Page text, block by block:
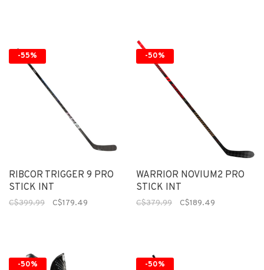
-55%
RIBCOR TRIGGER 9 PRO
STICK INT
C$399.99 C$179.49
-50%
WARRIOR NOVIUM2 PRO
STICK INT
C$379.99 C$189.49
-50% -50%